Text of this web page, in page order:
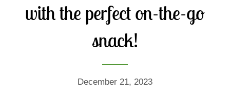
with the perfect on-the-go
snack!
December 21, 2023